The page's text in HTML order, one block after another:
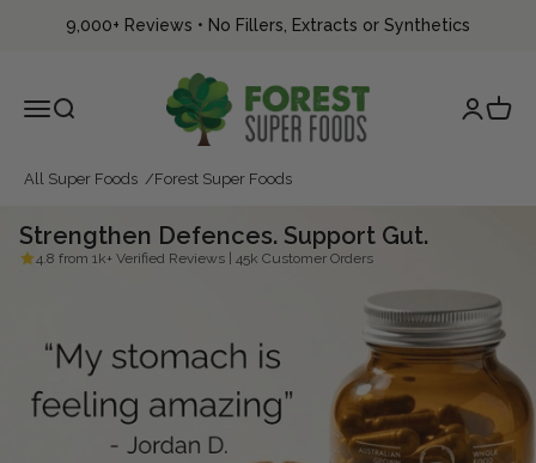
Skip to content
9,000+ Reviews • No Fillers, Extracts or Synthetics
MenuSearch
Forest Super Foods
Login
Cart
All Super Foods Forest Super Foods
Strengthen Defences. Support Gut.
4.8 from 1k+ Verified Reviews | 45k Customer Orders